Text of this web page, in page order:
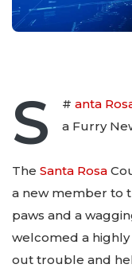
#
S anta
a Furry
The Santa Rosa
a new member to
paws and a
welcomed a
out trouble and